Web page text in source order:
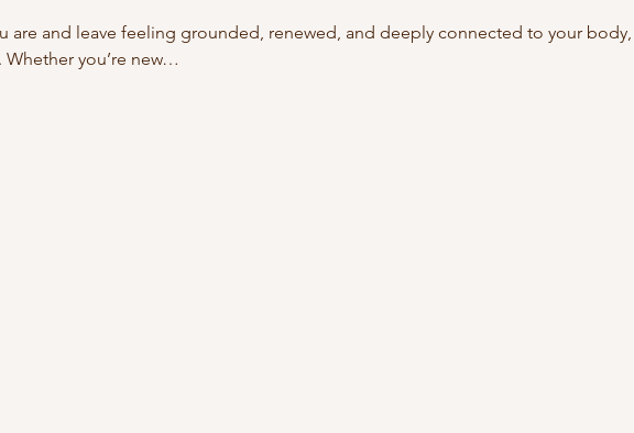
are and leave feeling grounded, renewed, and deeply connected to your
Whether you’re new…